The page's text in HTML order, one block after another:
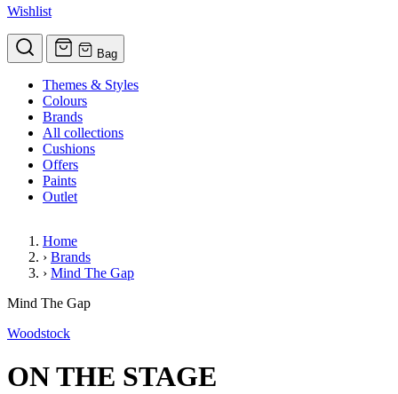
Wishlist
Bag
Themes & Styles
Colours
Brands
All collections
Cushions
Offers
Paints
Outlet
Home
› Brands
› Mind The Gap
ON THE STAGE
Mind The Gap
Woodstock
ON THE STAGE